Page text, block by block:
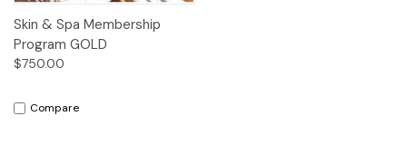
Skin & Spa Membership
Program GOLD
$750.00
Compare